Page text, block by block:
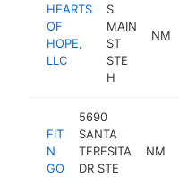
HEARTS
OF
HOPE,
LLC
S
MAIN
ST
STE
H
NM
FIT
N
GO
5690
SANTA
TERESITA
DR STE
NM